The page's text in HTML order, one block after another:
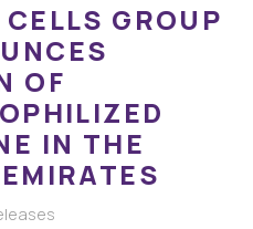
GROUP
OF
IN THE